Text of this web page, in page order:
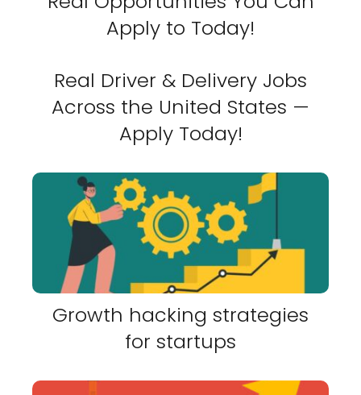
Apply to Today!
Real Driver & Delivery Jobs
Across the United States —
Apply Today!
Growth hacking strategies
for startups